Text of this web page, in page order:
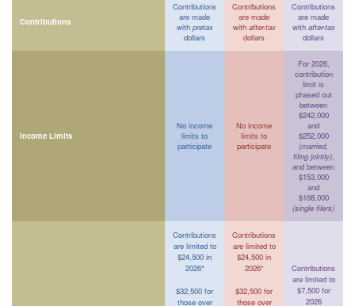
Contributions
Contributions
are made
with pretax
dollars
Contributions
are made
with after-tax
dollars
Contributions
are made
with after-tax
dollars
Income Limits
No income
limits to
participate
No income
limits to
participate
For 2026,
contribution
limit is
phased out
between
$242,000
and
$252,000
(married,
filing jointly),
and between
$153,000
and
$168,000
(single filers)
Contributions
are limited to
$24,500 in
2026*
$32,500 for
those over
Contributions
are limited to
$24,500 in
2026*
$32,500 for
those over
Contributions
are limited to
$7,500 for
2026